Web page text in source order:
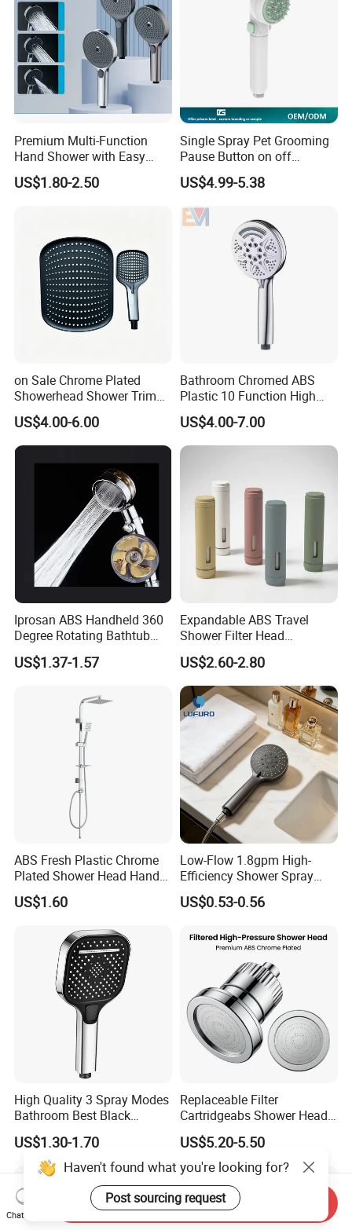
Premium Multi-Function
Hand Shower with Easy
Control Button
US$1.80-2.50
Single Spray Pet Grooming
Pause Button on off
Watersaving Soft Silicone
Brush Handheld Shower
US$4.99-5.38
on Sale Chrome Plated
Showerhead Shower Trim
Set for Ceiling Shower
Matching
US$4.00-6.00
Bathroom Chromed ABS
Plastic 10 Function High
Pressure SPA Shower Head
US$4.00-7.00
Iprosan ABS Handheld 360
Degree Rotating Bathtub
Fan Turbo Shower Head
US$1.37-1.57
Expandable ABS Travel
Shower Filter Head
Massage for Skin and Hair
Care Water Saving Shower
Head
US$2.60-2.80
ABS Fresh Plastic Chrome
Plated Shower Head Hand
Shower Bathroom Set
US$1.60
Low-Flow 1.8gpm High-
Efficiency Shower Spray
with Pause Control & Self-
Cleaning Silicone Jets
US$0.53-0.56
High Quality 3 Spray Modes
Bathroom Best Black
Rainfall Shower Head
US$1.30-1.70
Replaceable Filter
Cartridgeabs Shower Head
Filter High-Pressure Water-
Saving, Kdf & Calcium
Sulfite High-Efficiency
Filtration
US$5.20-5.50
Haven't found what you're looking for?
Post sourcing request
Chat Now
Send Inquiry